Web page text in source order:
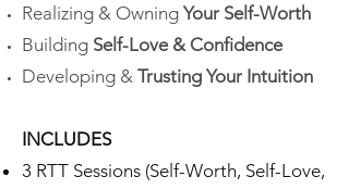
Realizing & Owning Your Self-Worth
Building Self-Love & Confidence
Developing & Trusting Your Intuition
INCLUDES
3 RTT Sessions​ (Self-Worth, Self-Love,